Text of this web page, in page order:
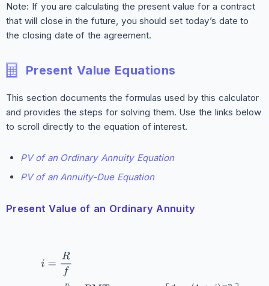
Note: If you are calculating the present value for a contract
that will close in the future, you should set today’s date to
the closing date of the agreement.
Present Value Equations
This section documents the formulas used by this calculator
and provides the steps for solving them. Use the links below
to scroll directly to the equation of interest.
PV of an Ordinary Annuity Equation
PV of an Annuity-Due Equation
Present Value of an Ordinary Annuity